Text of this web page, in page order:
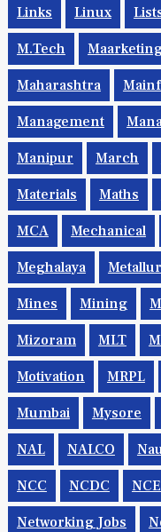
Links Linux
M.Tech
Maharashtra
Management
Manipur March
Materials Maths
MCA Mechanical
Meghalaya
Mines Mining
Mizoram MLT
Motivation MRPL
Mumbai Mysore
NAL NALCO
NCC NCDC
Networking Jobs